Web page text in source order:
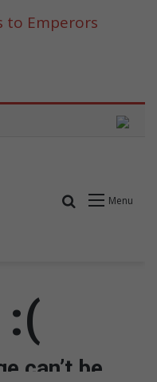
to Emperors